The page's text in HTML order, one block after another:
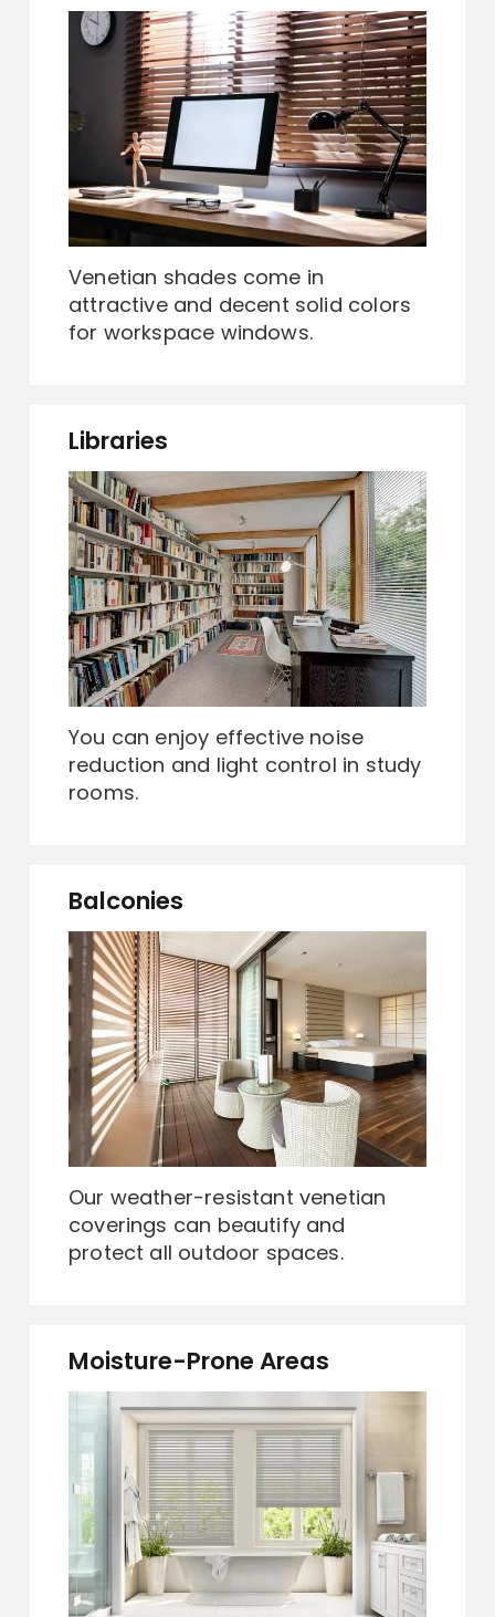
Venetian shades come in
attractive and decent solid colors
for workspace windows.
Libraries
You can enjoy effective noise
reduction and light control in study
rooms.
Balconies
Our weather-resistant venetian
coverings can beautify and
protect all outdoor spaces.
Moisture-Prone Areas